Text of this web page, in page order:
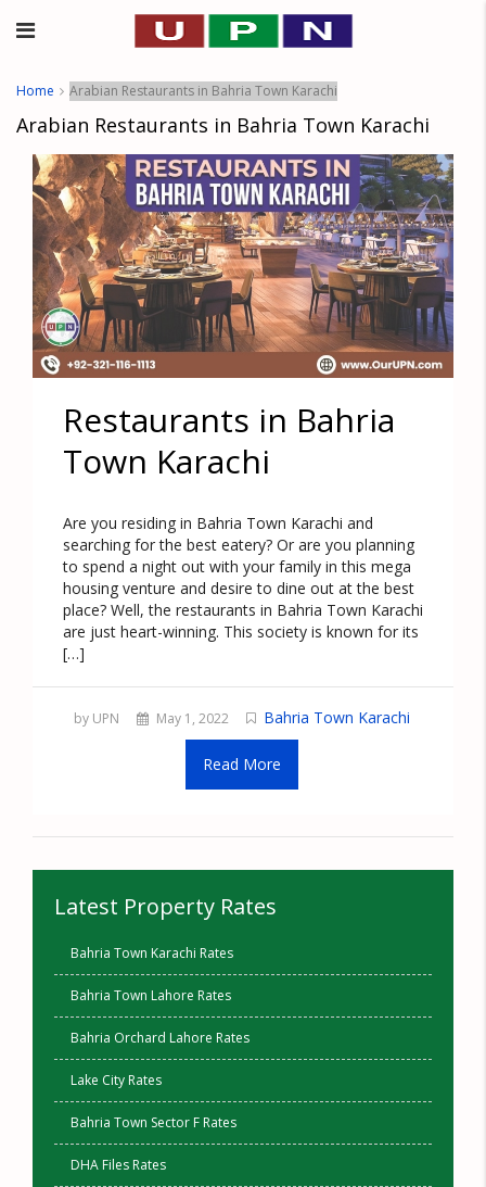
Home Arabian Restaurants in Bahria Town Karachi
Arabian Restaurants in Bahria Town Karachi
Restaurants in Bahria
Town Karachi
Are you residing in Bahria Town Karachi and
searching for the best eatery? Or are you planning
to spend a night out with your family in this mega
housing venture and desire to dine out at the best
place? Well, the restaurants in Bahria Town Karachi
are just heart-winning. This society is known for its
[…]
by UPN May 1, 2022 Bahria Town Karachi
Read More
Latest Property Rates
Bahria Town Karachi Rates
Bahria Town Lahore Rates
Bahria Orchard Lahore Rates
Lake City Rates
Bahria Town Sector F Rates
DHA Files Rates